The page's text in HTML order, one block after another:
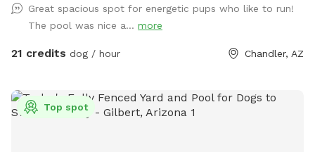
Great spacious spot for energetic pups who like to run!
The pool was nice a... more
21 credits dog / hour Chandler, AZ
Top spot